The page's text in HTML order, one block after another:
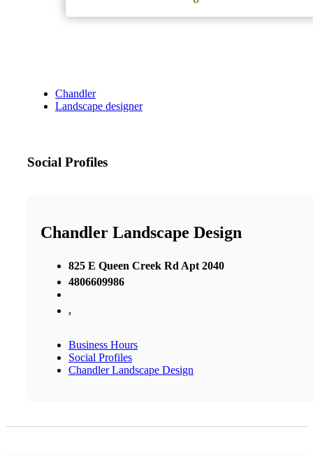
Chandler
Landscape designer
Social Profiles
Chandler Landscape Design
825 E Queen Creek Rd Apt 2040
4806609986
,
Business Hours
Social Profiles
Chandler Landscape Design